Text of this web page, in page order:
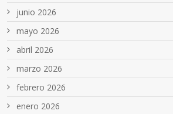
junio 2026
mayo 2026
abril 2026
marzo 2026
febrero 2026
enero 2026